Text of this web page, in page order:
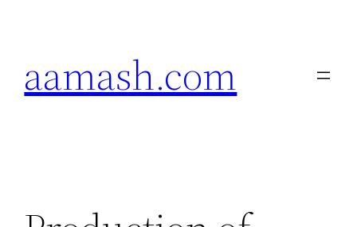
aamash.com